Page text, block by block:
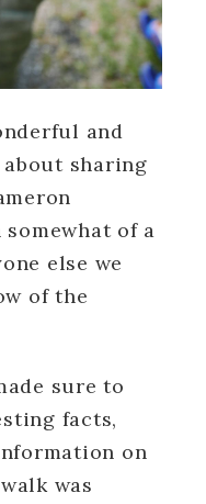
and
sharing
somewhat of a
else we
of the
sure to
facts,
on
was